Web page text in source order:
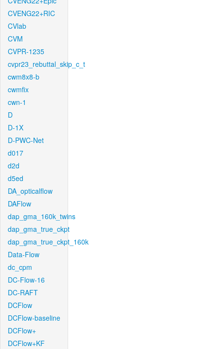
CVENG22+RIC
CVlab
CVM
CVPR-1235
cvpr23_rebuttal_skip_c_t
cwm8x8-b
cwmfix
cwn-1
D
D-1X
D-PWC-Net
d017
d2d
d5ed
DA_opticalflow
DAFlow
dap_gma_160k_twins
dap_gma_true_ckpt
dap_gma_true_ckpt_160k
Data-Flow
dc_cpm
DC-Flow-16
DC-RAFT
DCFlow
DCFlow-baseline
DCFlow+
DCFlow+KF